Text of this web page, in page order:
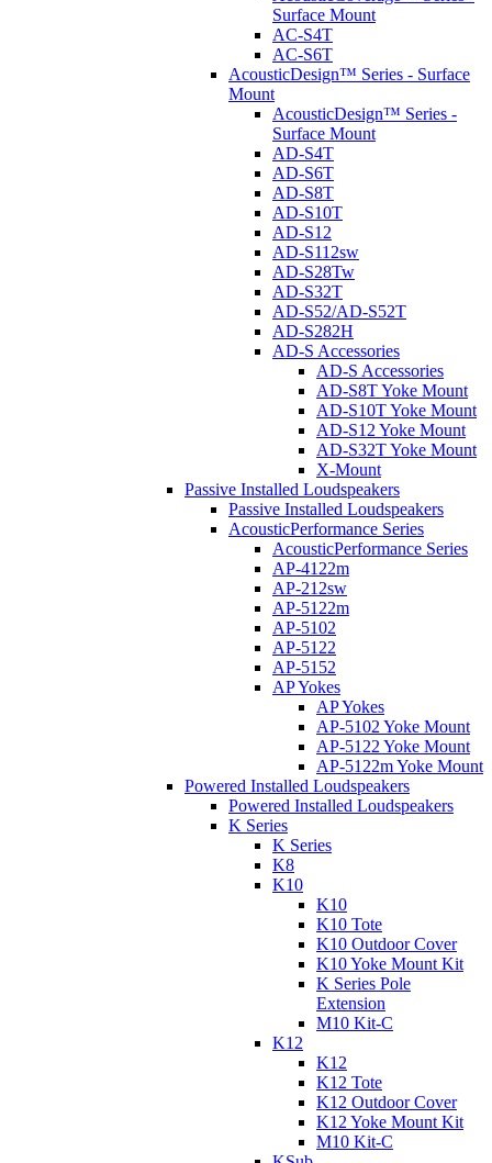
Surface Mount
AC-S4T
AC-S6T
AcousticDesign™ Series - Surface
Mount
AcousticDesign™ Series -
Surface Mount
AD-S4T
AD-S6T
AD-S8T
AD-S10T
AD-S12
AD-S112sw
AD-S28Tw
AD-S32T
AD-S52/AD-S52T
AD-S282H
AD-S Accessories
AD-S Accessories
AD-S8T Yoke Mount
AD-S10T Yoke Mount
AD-S12 Yoke Mount
AD-S32T Yoke Mount
X-Mount
Passive Installed Loudspeakers
Passive Installed Loudspeakers
AcousticPerformance Series
AcousticPerformance Series
AP-4122m
AP-212sw
AP-5122m
AP-5102
AP-5122
AP-5152
AP Yokes
AP Yokes
AP-5102 Yoke Mount
AP-5122 Yoke Mount
AP-5122m Yoke Mount
Powered Installed Loudspeakers
Powered Installed Loudspeakers
K Series
K Series
K8
K10
K10
K10 Tote
K10 Outdoor Cover
K10 Yoke Mount Kit
K Series Pole
Extension
M10 Kit-C
K12
K12
K12 Tote
K12 Outdoor Cover
K12 Yoke Mount Kit
M10 Kit-C